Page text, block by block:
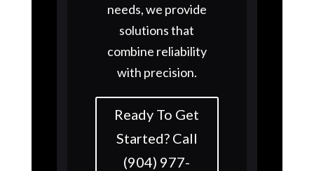
needs, we provide
solutions that
combine reliability
with precision.
Ready To Get
Started? Call
(904) 977-